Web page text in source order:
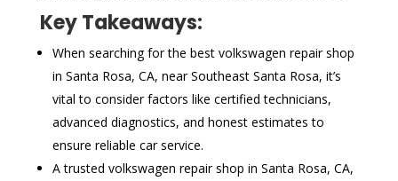
Key Takeaways:
When searching for the best volkswagen repair shop
in Santa Rosa, CA, near Southeast Santa Rosa, it’s
vital to consider factors like certified technicians,
advanced diagnostics, and honest estimates to
ensure reliable car service.
A trusted volkswagen repair shop in Santa Rosa, CA,